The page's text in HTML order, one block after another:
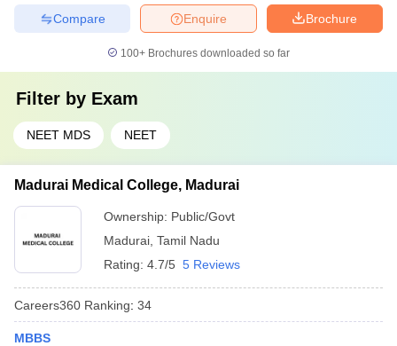
Brochure
Enquire
Compare
100+ Brochures downloaded so far
Filter by Exam
NEET MDS NEET
Madurai Medical College, Madurai
Ownership: Public/Govt
Madurai Tamil Nadu
Rating: 4.7/5 5 Reviews
Careers360 Ranking: 34
MBBS